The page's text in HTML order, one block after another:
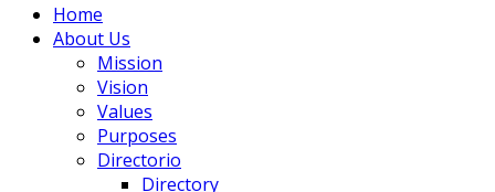
Home
About Us
Mission
Vision
Values
Purposes
Directorio
Directory